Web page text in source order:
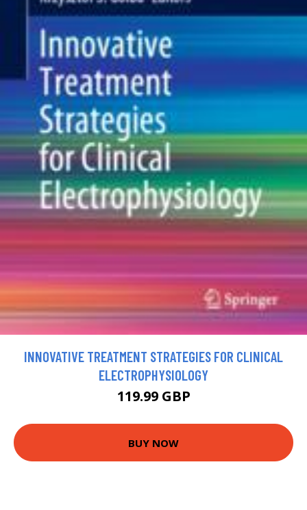
INNOVATIVE TREATMENT STRATEGIES FOR CLINICAL
ELECTROPHYSIOLOGY
119.99 GBP
BUY NOW